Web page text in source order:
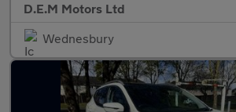
D.E.M Motors Ltd
Wednesbury